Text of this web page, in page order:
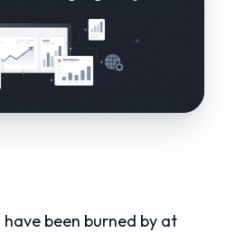
have been burned by at